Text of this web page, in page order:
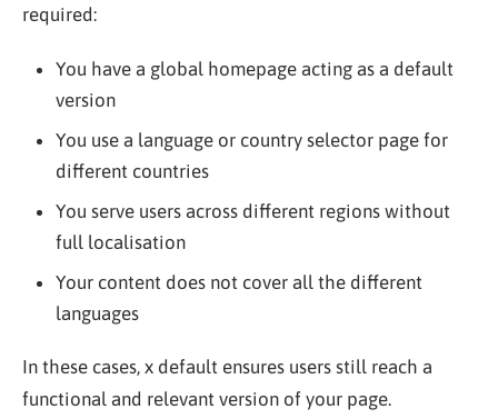
required:
You have a global homepage acting as a default
version
You use a language or country selector page for
different countries
You serve users across different regions without
full localisation
Your content does not cover all the different
languages
In these cases, x default ensures users still reach a
functional and relevant version of your page.